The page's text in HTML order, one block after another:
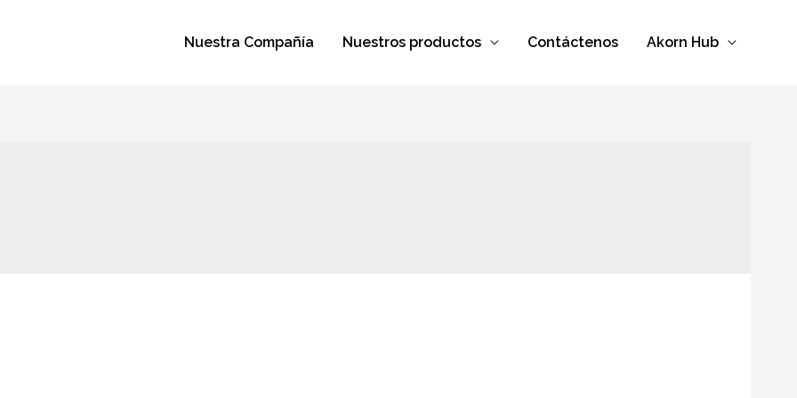
Nuestra Compañía Nuestros productos Contáctenos Akorn Hub